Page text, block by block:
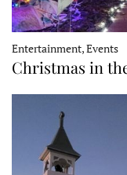
Entertainment, Events
Christmas in